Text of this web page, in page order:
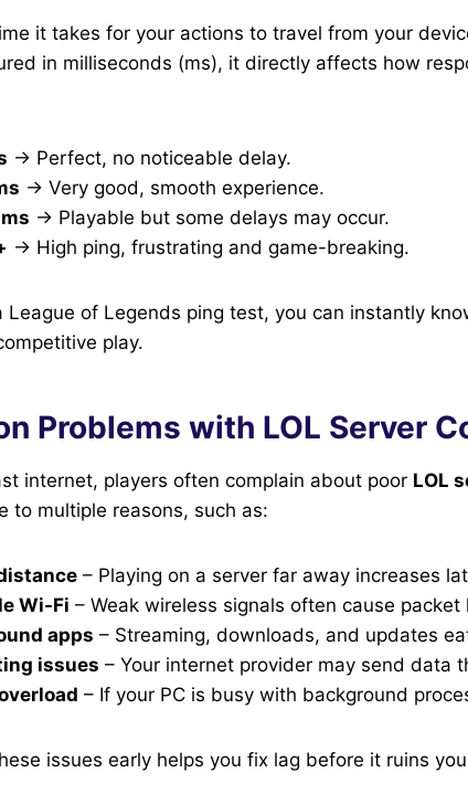
it takes for your actions to travel from your
in milliseconds (ms), it directly affects how
→ Perfect, no noticeable delay.
→ Very good, smooth experience.
→ Playable but some delays may occur.
→ High ping, frustrating and game-breaking.
League of Legends ping test, you can instantly
play.
Problems with LOL Server
internet, players often complain about poor LOL
to multiple reasons, such as:
– Playing on a server far away increases
Wi-Fi – Weak wireless signals often cause packet
apps – Streaming, downloads, and updates
issues – Your internet provider may send data
– If your PC is busy with background
issues early helps you fix lag before it ruins